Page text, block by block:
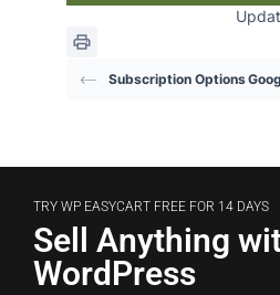
Subscription Options
TRY WP EASYCART FREE FOR 14 DAYS
Sell Anything
WordPress